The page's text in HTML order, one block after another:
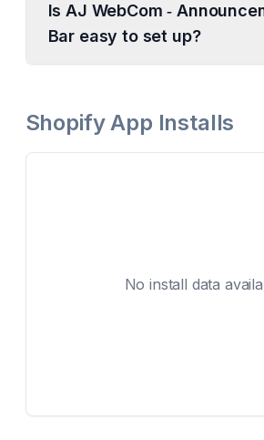
Is AJ WebCom ‑
Bar easy to set up?
Shopify App Installs
No install data